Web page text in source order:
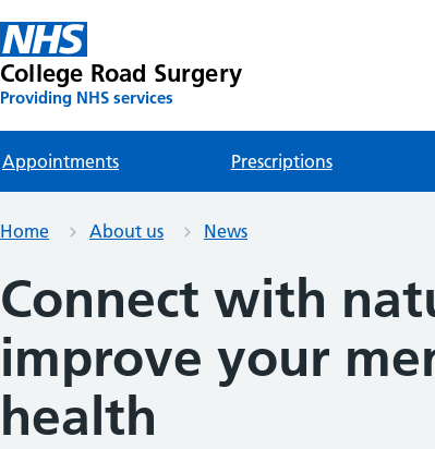
College Road Surgery
Providing NHS services
Appointments Prescriptions
Home About us News
Connect with
improve your
health